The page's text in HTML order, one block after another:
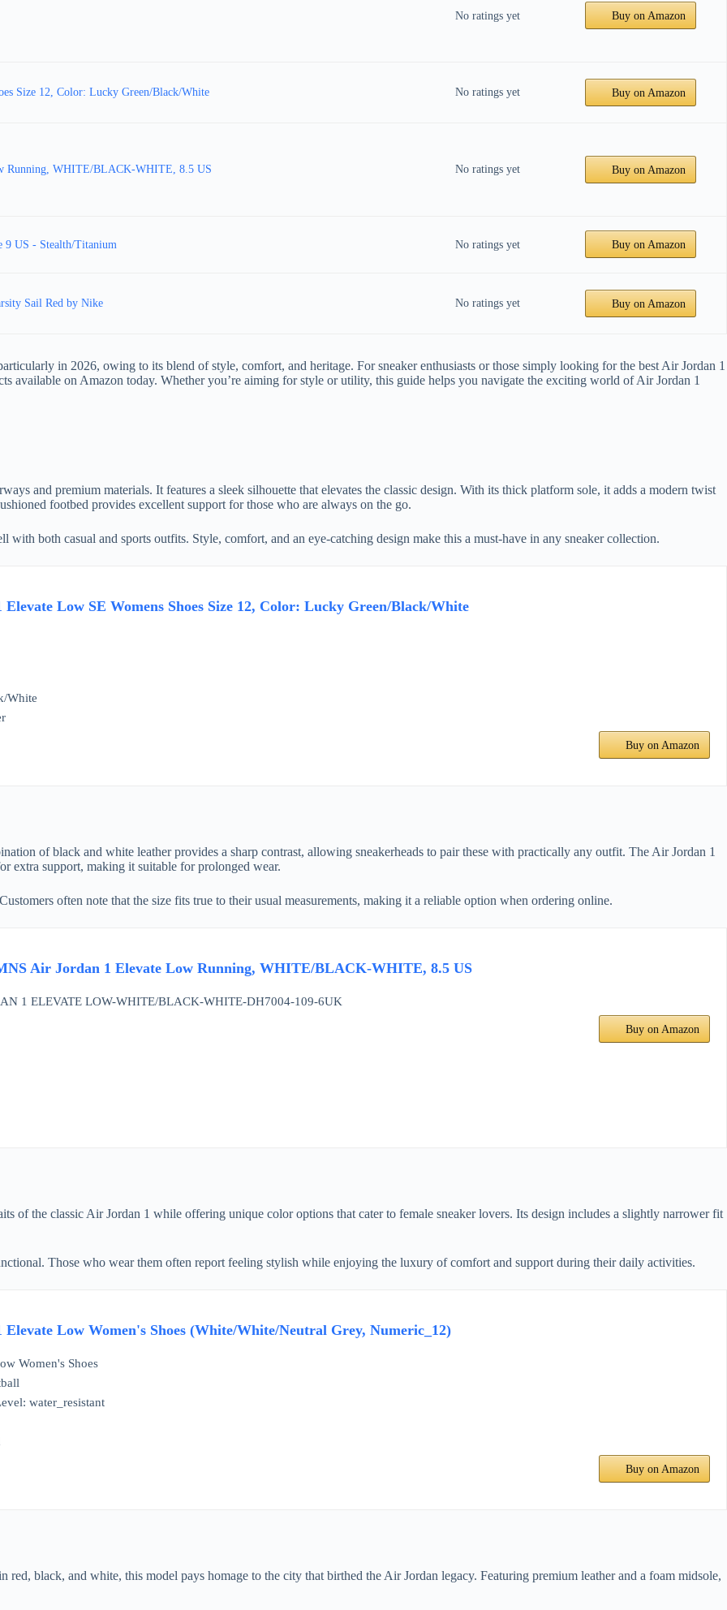
No ratings yet Buy on Amazon
Size 12, Color: Lucky Green/Black/White No ratings yet Buy on Amazon
Running, WHITE/BLACK-WHITE, 8.5 US No ratings yet Buy on Amazon
9 US - Stealth/Titanium No ratings yet Buy on Amazon
Sail Red by Nike No ratings yet Buy on Amazon
in 2026, owing to its blend of style, comfort, and heritage. For sneaker enthusiasts or those simply looking for the best Air Jordan 1
available on Amazon today. Whether you’re aiming for style or utility, this guide helps you navigate the exciting world of Air Jordan 1
and premium materials. It features a sleek silhouette that elevates the classic design. With its thick platform sole, it adds a modern twist
footbed provides excellent support for those who are always on the go.
with both casual and sports outfits. Style, comfort, and an eye-catching design make this a must-have in any sneaker collection.
Low SE Womens Shoes Size 12, Color: Lucky Green/Black/White
White
Buy on Amazon
of black and white leather provides a sharp contrast, allowing sneakerheads to pair these with practically any outfit. The Air Jordan 1
extra support, making it suitable for prolonged wear.
often note that the size fits true to their usual measurements, making it a reliable option when ordering online.
Air Jordan 1 Elevate Low Running, WHITE/BLACK-WHITE, 8.5 US
1 ELEVATE LOW-WHITE/BLACK-WHITE-DH7004-109-6UK
Buy on Amazon
of the classic Air Jordan 1 while offering unique color options that cater to female sneaker lovers. Its design includes a slightly narrower fit
Those who wear them often report feeling stylish while enjoying the luxury of comfort and support during their daily activities.
Low Women's Shoes (White/White/Neutral Grey, Numeric_12)
Women's Shoes
water_resistant
Buy on Amazon
black, and white, this model pays homage to the city that birthed the Air Jordan legacy. Featuring premium leather and a foam midsole,